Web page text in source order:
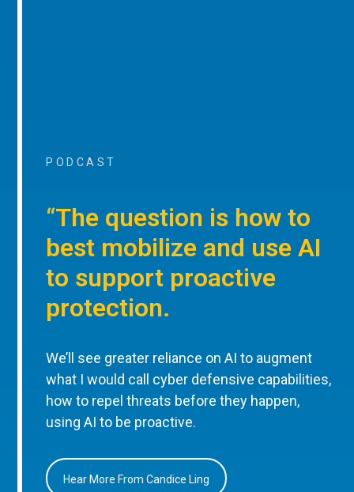
PODCAST
“The question is how to
best mobilize and use AI
to support proactive
protection.
We’ll see greater reliance on AI to augment
what I would call cyber defensive capabilities,
how to repel threats before they happen,
using AI to be proactive.
Hear More From Candice Ling